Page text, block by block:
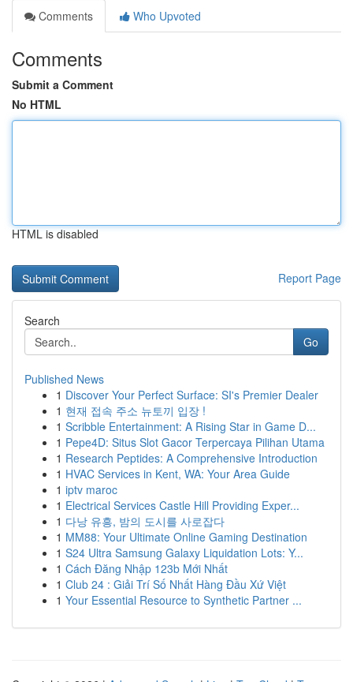
Comments
Who Upvoted
Comments
Submit a Comment
No HTML
HTML is disabled
Report Page
Search
Go
Published News
1 Discover Your Perfect Surface: SI's Premier Dealer
1 현재 접속 주소 뉴토끼 입장 !
1 Scribble Entertainment: A Rising Star in Game D...
1 Pepe4D: Situs Slot Gacor Terpercaya Pilihan Utama
1 Research Peptides: A Comprehensive Introduction
1 HVAC Services in Kent, WA: Your Area Guide
1 iptv maroc
1 Electrical Services Castle Hill Providing Exper...
1 다낭 유흥, 밤의 도시를 사로잡다
1 MM88: Your Ultimate Online Gaming Destination
1 S24 Ultra Samsung Galaxy Liquidation Lots: Y...
1 Cách Đăng Nhập 123b Mới Nhất
1 Club 24 : Giải Trí Số Nhất Hàng Đầu Xứ Việt
1 Your Essential Resource to Synthetic Partner ...